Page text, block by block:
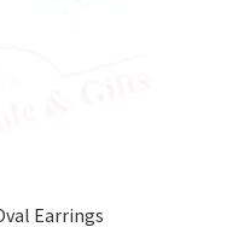
Earrings